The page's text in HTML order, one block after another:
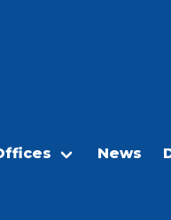
News